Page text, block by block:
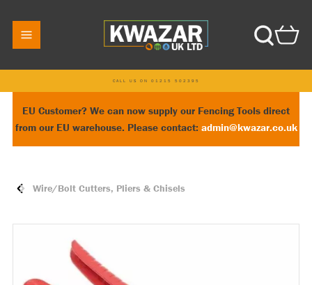
CALL US ON 01215 502395
EU Customer? We can now supply our Fencing Tools direct
from our EU warehouse. Please contact: admin@kwazar.co.uk
Wire/Bolt Cutters, Pliers & Chisels